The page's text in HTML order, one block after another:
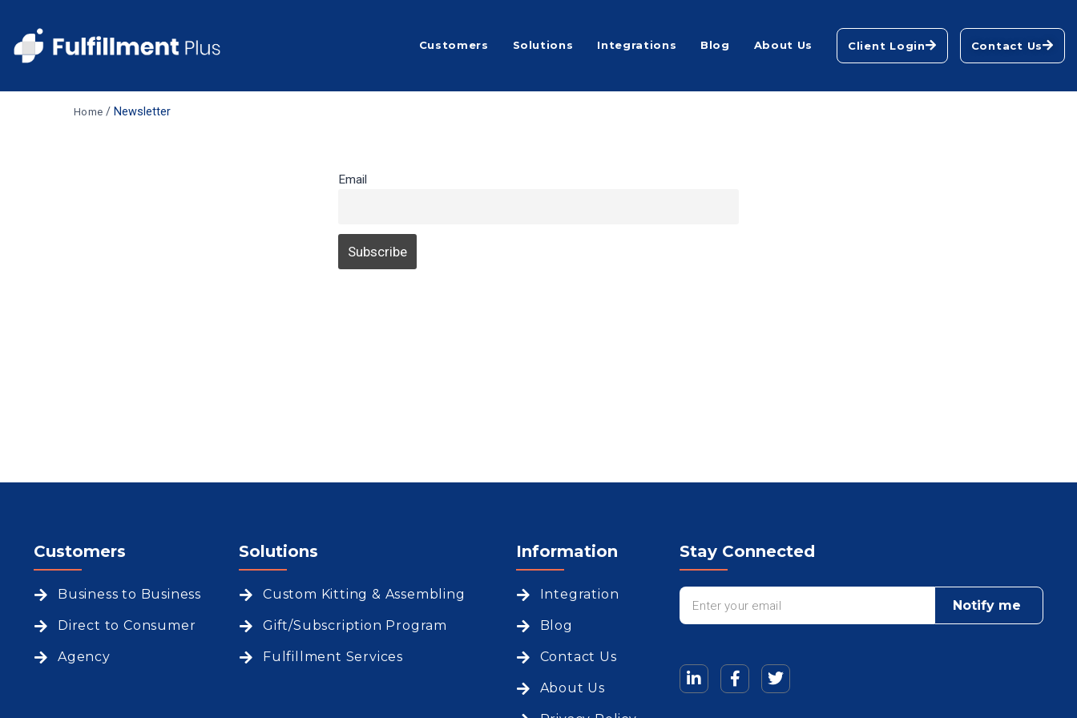
Customers Solutions Integrations Blog About Us Client Login Contact Us
Home / Newsletter
Email
Customers
Business to Business
Direct to Consumer
Agency
Solutions
Custom Kitting & Assembling
Gift/Subscription Program
Fulfillment Services
Information
Integration
Blog
Contact Us
About Us
Stay Connected
Notify me